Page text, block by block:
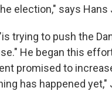
election," says
trying to push the
He began this
promised to
has happened yet,"